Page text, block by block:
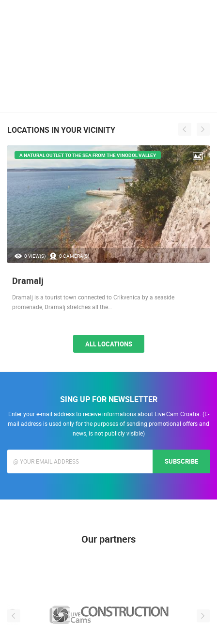
LOCATIONS IN YOUR VICINITY
0 VIEW(S) 0 CAMERA(S)
A NATURAL OUTLET TO THE SEA FROM THE VINODOL VALLEY
Dramalj
Dramalj is a tourist town connected to Crikvenica by a seaside
promenade, Dramalj stretches all the…
ALL LOCATIONS
SING UP FOR NEWSLETTER
Enter your e-mail address to receive informations about Live Cam Croatia. (E-
mail address is used only for the purposes of sending promotional offers and
news, is not publicly visible)
SUBSCRIBE
Our partners